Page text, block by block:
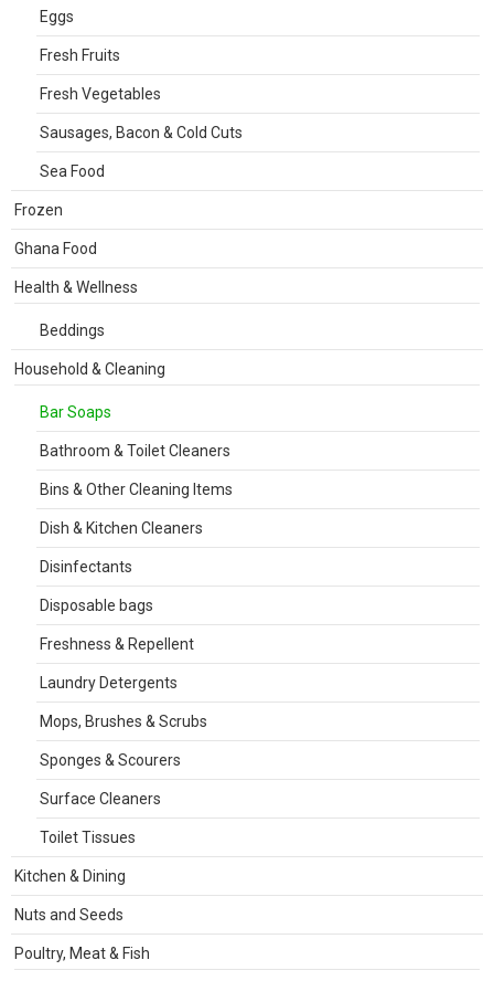
Eggs
Fresh Fruits
Fresh Vegetables
Sausages, Bacon & Cold Cuts
Sea Food
Frozen
Ghana Food
Health & Wellness
Beddings
Household & Cleaning
Bar Soaps
Bathroom & Toilet Cleaners
Bins & Other Cleaning Items
Dish & Kitchen Cleaners
Disinfectants
Disposable bags
Freshness & Repellent
Laundry Detergents
Mops, Brushes & Scrubs
Sponges & Scourers
Surface Cleaners
Toilet Tissues
Kitchen & Dining
Nuts and Seeds
Poultry, Meat & Fish